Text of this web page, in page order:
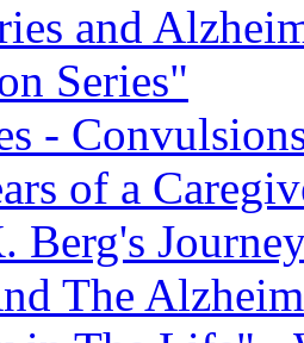
and
Series"
-
of a
Berg's
The